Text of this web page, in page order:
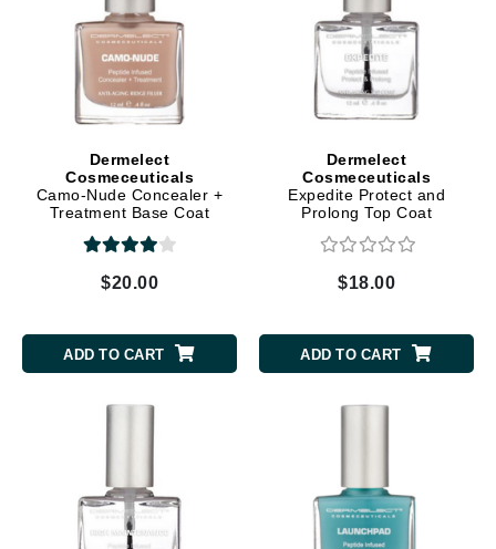
Dermelect
Cosmeceuticals
Camo-Nude Concealer +
Treatment Base Coat
$20.00
ADD TO CART
Dermelect
Cosmeceuticals
Expedite Protect and
Prolong Top Coat
$18.00
ADD TO CART